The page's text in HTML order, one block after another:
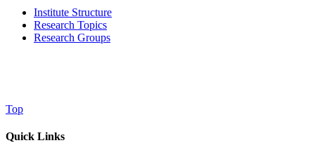
Institute Structure
Research Topics
Research Groups
Top
Quick Links